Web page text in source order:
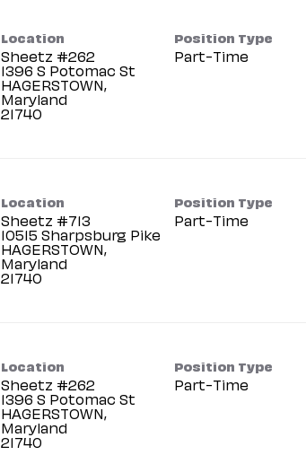
Location
Sheetz #262
1396 S Potomac St
HAGERSTOWN,
Maryland
Position Type
Part-Time
Location
Sheetz #713
10515 Sharpsburg Pike
HAGERSTOWN,
Maryland
Position Type
Part-Time
Location
Sheetz #262
1396 S Potomac St
HAGERSTOWN,
Maryland
Position Type
Part-Time